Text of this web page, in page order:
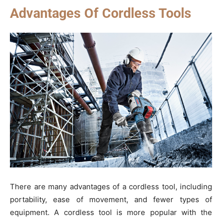
Advantages Of Cordless Tools
There are many advantages of a cordless tool, including
portability, ease of movement, and fewer types of
equipment. A cordless tool is more popular with the